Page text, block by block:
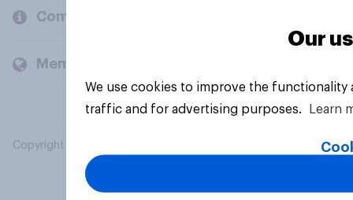
Company
Members and clients
Copyright © 2026 YouGov PLC. All Rights Reserved.
Our
We use cookies to improve the
traffic and for advertising purposes.
Learn